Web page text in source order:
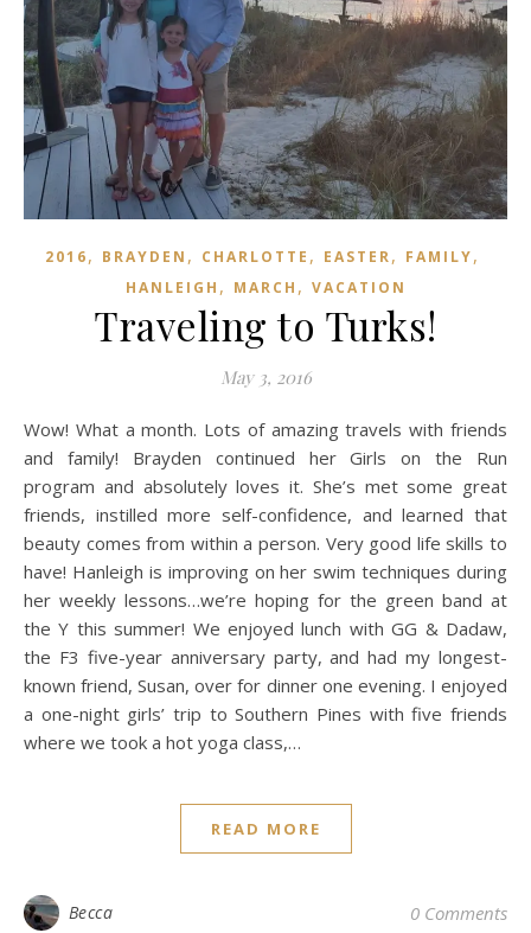
2016, BRAYDEN , CHARLOTTE , EASTER, FAMILY,
HANLEIGH , MARCH , VACATION
Traveling to Turks!
May 3, 2016
Wow! What a month. Lots of amazing travels with friends
and family! Brayden continued her Girls on the Run
program and absolutely loves it. She’s met some great
friends, instilled more self-confidence, and learned that
beauty comes from within a person. Very good life skills to
have! Hanleigh is improving on her swim techniques during
her weekly lessons…we’re hoping for the green band at
the Y this summer! We enjoyed lunch with GG & Dadaw,
the F3 five-year anniversary party, and had my longest-
known friend, Susan, over for dinner one evening. I enjoyed
a one-night girls’ trip to Southern Pines with five friends
where we took a hot yoga class,…
READ MORE
Becca 0 Comments